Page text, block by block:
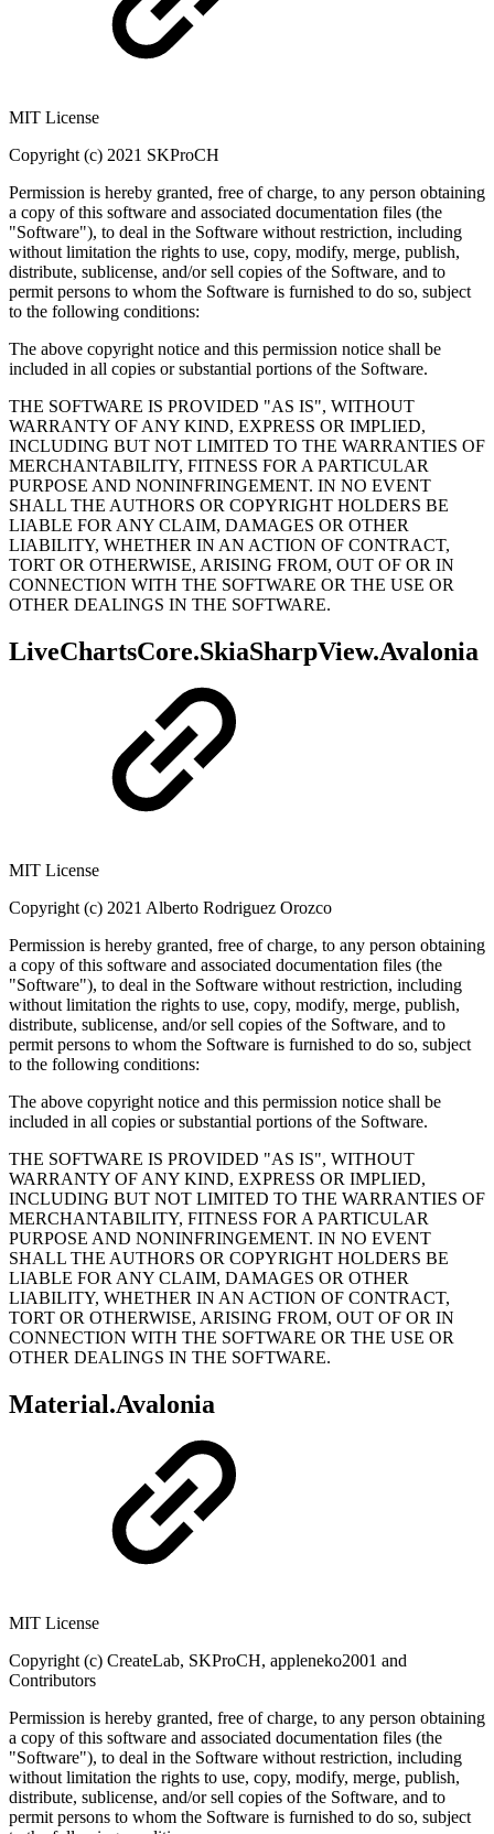
MIT License
Copyright (c) 2021 SKProCH
Permission is hereby granted, free of charge, to any person obtaining
a copy of this software and associated documentation files (the
"Software"), to deal in the Software without restriction, including
without limitation the rights to use, copy, modify, merge, publish,
distribute, sublicense, and/or sell copies of the Software, and to
permit persons to whom the Software is furnished to do so, subject
to the following conditions:
The above copyright notice and this permission notice shall be
included in all copies or substantial portions of the Software.
THE SOFTWARE IS PROVIDED "AS IS", WITHOUT
WARRANTY OF ANY KIND, EXPRESS OR IMPLIED,
INCLUDING BUT NOT LIMITED TO THE WARRANTIES OF
MERCHANTABILITY, FITNESS FOR A PARTICULAR
PURPOSE AND NONINFRINGEMENT. IN NO EVENT
SHALL THE AUTHORS OR COPYRIGHT HOLDERS BE
LIABLE FOR ANY CLAIM, DAMAGES OR OTHER
LIABILITY, WHETHER IN AN ACTION OF CONTRACT,
TORT OR OTHERWISE, ARISING FROM, OUT OF OR IN
CONNECTION WITH THE SOFTWARE OR THE USE OR
OTHER DEALINGS IN THE SOFTWARE.
LiveChartsCore.SkiaSharpView.Avalonia
MIT License
Copyright (c) 2021 Alberto Rodriguez Orozco
Permission is hereby granted, free of charge, to any person obtaining
a copy of this software and associated documentation files (the
"Software"), to deal in the Software without restriction, including
without limitation the rights to use, copy, modify, merge, publish,
distribute, sublicense, and/or sell copies of the Software, and to
permit persons to whom the Software is furnished to do so, subject
to the following conditions:
The above copyright notice and this permission notice shall be
included in all copies or substantial portions of the Software.
THE SOFTWARE IS PROVIDED "AS IS", WITHOUT
WARRANTY OF ANY KIND, EXPRESS OR IMPLIED,
INCLUDING BUT NOT LIMITED TO THE WARRANTIES OF
MERCHANTABILITY, FITNESS FOR A PARTICULAR
PURPOSE AND NONINFRINGEMENT. IN NO EVENT
SHALL THE AUTHORS OR COPYRIGHT HOLDERS BE
LIABLE FOR ANY CLAIM, DAMAGES OR OTHER
LIABILITY, WHETHER IN AN ACTION OF CONTRACT,
TORT OR OTHERWISE, ARISING FROM, OUT OF OR IN
CONNECTION WITH THE SOFTWARE OR THE USE OR
OTHER DEALINGS IN THE SOFTWARE.
Material.Avalonia
MIT License
Copyright (c) CreateLab, SKProCH, appleneko2001 and
Contributors
Permission is hereby granted, free of charge, to any person obtaining
a copy of this software and associated documentation files (the
"Software"), to deal in the Software without restriction, including
without limitation the rights to use, copy, modify, merge, publish,
distribute, sublicense, and/or sell copies of the Software, and to
permit persons to whom the Software is furnished to do so, subject